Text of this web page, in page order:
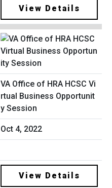
View Details
VA Office of HRA HCSC Vi
rtual Business Opportunit
y Session
Oct 4, 2022
View Details